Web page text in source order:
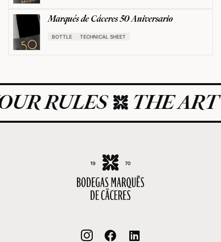
Marqués de Cáceres 50 Aniversario
BOTTLE TECHNICAL SHEET
RULES THE ART
  